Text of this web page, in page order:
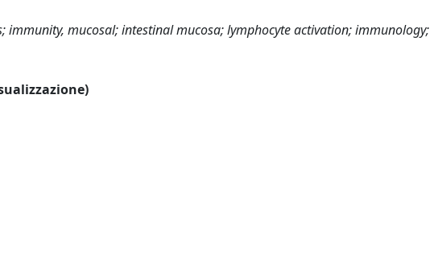
mucosal; intestinal mucosa; lymphocyte activation; immunology;